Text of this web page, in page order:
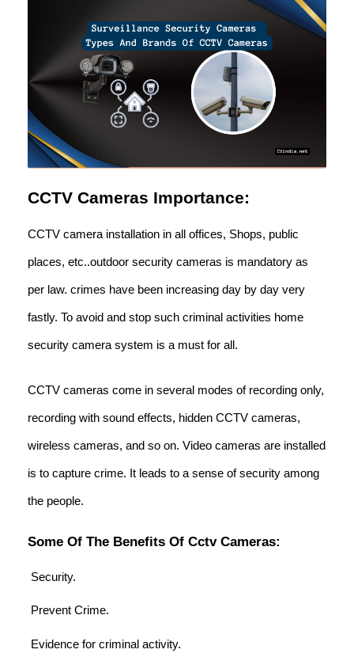
CCTV Cameras Importance:
CCTV camera installation in all offices, Shops, public
places, etc..outdoor security cameras is mandatory as
per law. crimes have been increasing day by day very
fastly. To avoid and stop such criminal activities home
security camera system is a must for all.
CCTV cameras come in several modes of recording only,
recording with sound effects, hidden CCTV cameras,
wireless cameras, and so on. Video cameras are installed
is to capture crime. It leads to a sense of security among
the people.
Some Of The Benefits Of Cctv Cameras:
Security.
Prevent Crime.
Evidence for criminal activity.